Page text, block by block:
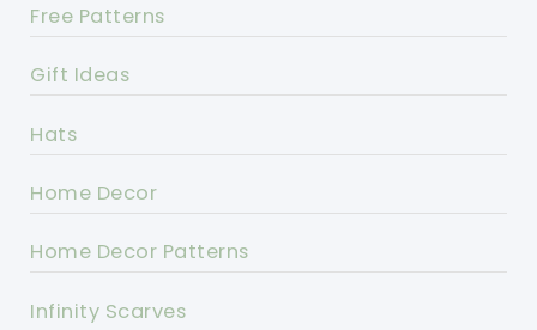
Free Patterns
Gift Ideas
Hats
Home Decor
Home Decor Patterns
Infinity Scarves